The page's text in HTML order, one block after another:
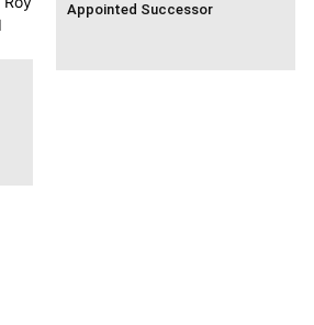
Appointed Successor